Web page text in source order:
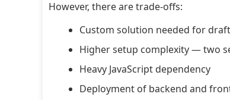
However, there are trade-offs:
Custom solution needed for
Higher setup complexity — two
Heavy JavaScript dependency
Deployment of backend and